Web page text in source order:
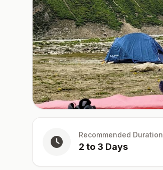
Recommended Duration
2 to 3 Days